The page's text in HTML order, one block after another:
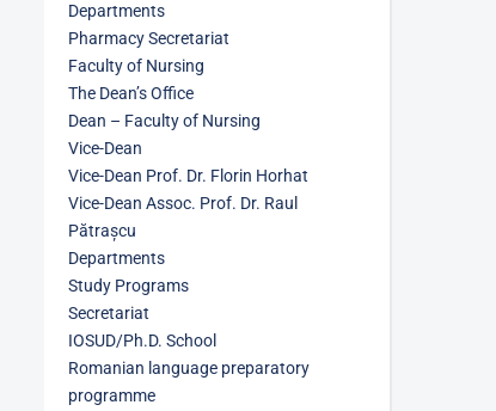
Departments
Pharmacy Secretariat
Faculty of Nursing
The Dean’s Office
Dean – Faculty of Nursing
Vice-Dean
Vice-Dean Prof. Dr. Florin Horhat
Vice-Dean Assoc. Prof. Dr. Raul
Pătrașcu
Departments
Study Programs
Secretariat
IOSUD/Ph.D. School
Romanian language preparatory
programme